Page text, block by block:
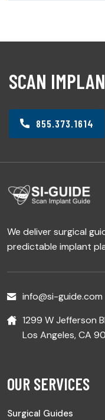
SCAN
855.373.1614
We deliver surgical
predictable implant
info@si-guide.com
1299 W Jefferson
Los Angeles, CA
OUR SERVICES
Surgical Guides